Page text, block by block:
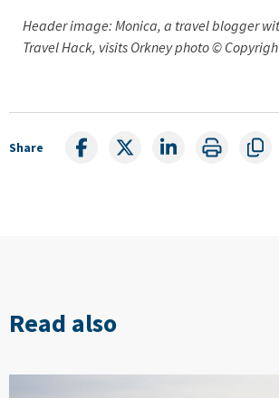
Header image: Monica, a travel blogger
Travel Hack, visits Orkney photo ©
Share
Read also